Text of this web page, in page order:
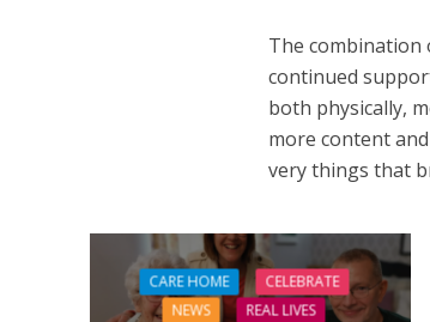
The combination
continued
both physically,
more content
very things that
CARE HOME
CELEBRATE
NEWS
REAL LIVES